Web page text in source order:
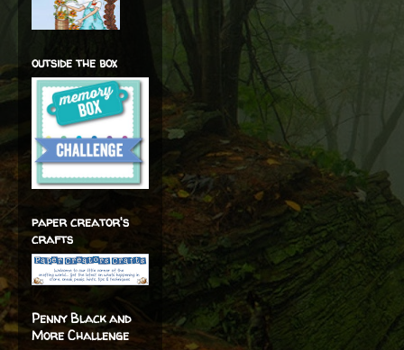
outside the box
paper creator's
crafts
Penny Black and
More Challenge